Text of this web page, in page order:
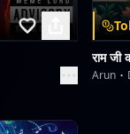
राम जी
Arun